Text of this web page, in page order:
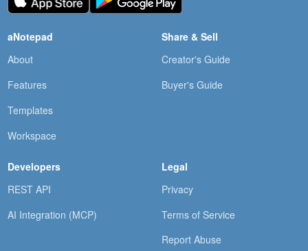
aNotepad
About
Features
Templates
Workspace
Share & Sell
Creator's Guide
Buyer's Guide
Developers
REST API
AI Integration (MCP)
Legal
Privacy
Terms of Service
Report Abuse